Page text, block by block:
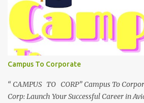
Campus To Corporate
“ CAMPUS TO CORP” Campus To
Corp: Launch Your Successful Career in